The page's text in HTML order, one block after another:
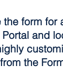
the form
and
the